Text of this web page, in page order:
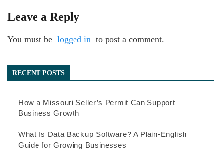
Leave a Reply
You must be logged in to post a comment.
RECENT POSTS
How a Missouri Seller’s Permit Can Support
Business Growth
What Is Data Backup Software? A Plain-English
Guide for Growing Businesses